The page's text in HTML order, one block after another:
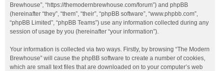
Brewhouse”, “https://themodernbrewhouse.com/forum”) and phpBB
(hereinafter “they”, “them”, “their”, “phpBB software”, “www.phpbb.com”,
“phpBB Limited”, “phpBB Teams”) use any information collected during any
session of usage by you (hereinafter “your information”).
Your information is collected via two ways. Firstly, by browsing “The Modern
Brewhouse” will cause the phpBB software to create a number of cookies,
which are small text files that are downloaded on to your computer’s web